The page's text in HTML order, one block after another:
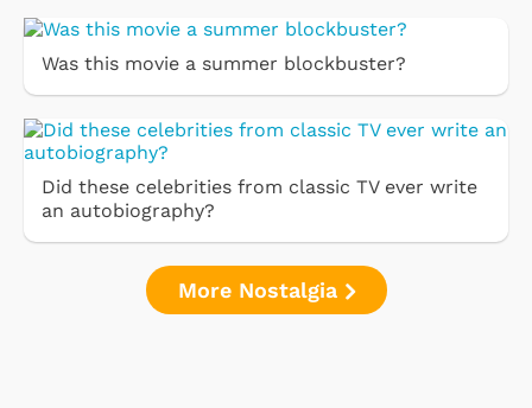
Was this movie a summer blockbuster?
Did these celebrities from classic TV ever write
an autobiography?
More Nostalgia